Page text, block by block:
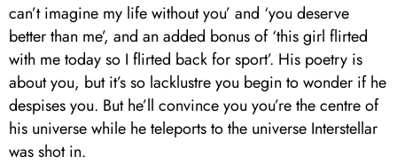
can’t imagine my life without you’ and ‘you deserve
better than me’, and an added bonus of ‘this girl flirted
with me today so I flirted back for sport’. His poetry is
about you, but it’s so lacklustre you begin to wonder if he
despises you. But he’ll convince you you’re the centre of
his universe while he teleports to the universe Interstellar
was shot in.